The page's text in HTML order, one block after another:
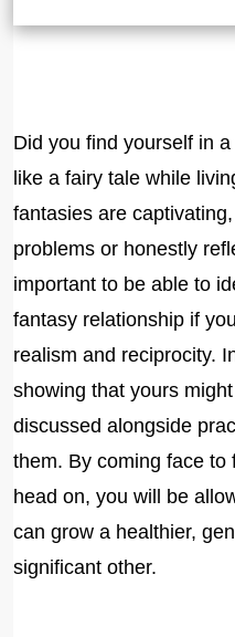
Did you find yourself in
like a fairy tale while
fantasies are
problems or honestly
important to be able to
fantasy relationship if
realism and reciprocity.
showing that yours
discussed alongside
them. By coming face to
head on, you will be
can grow a healthier,
significant other.